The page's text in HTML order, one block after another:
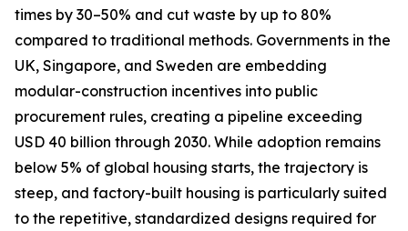
times by 30–50% and cut waste by up to 80%
compared to traditional methods. Governments in the
UK, Singapore, and Sweden are embedding
modular-construction incentives into public
procurement rules, creating a pipeline exceeding
USD 40 billion through 2030. While adoption remains
below 5% of global housing starts, the trajectory is
steep, and factory-built housing is particularly suited
to the repetitive, standardized designs required for